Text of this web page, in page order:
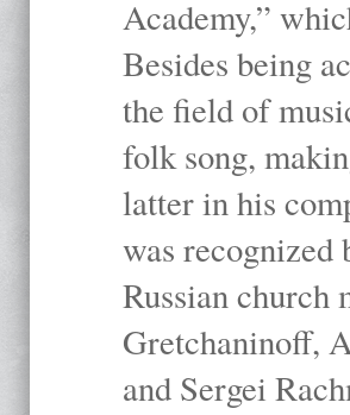
Academy,”
Besides being
the field of
folk song,
latter in his
was recognized
Russian church
Gretchaninoff,
and Sergei